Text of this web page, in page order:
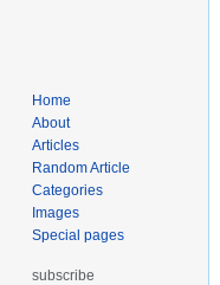
Home
About
Articles
Random Article
Categories
Images
Special pages
subscribe